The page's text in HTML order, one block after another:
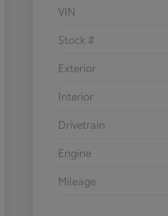
VIN
Stock #
Exterior
Interior
Drivetrain
Engine
Mileage